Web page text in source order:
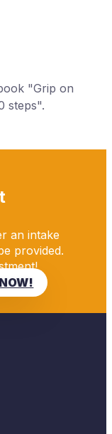
"Grip on
steps".
an intake
provided.